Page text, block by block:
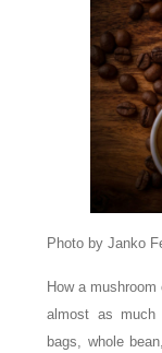
Photo by Janko
How a
almost as much
bags, whole